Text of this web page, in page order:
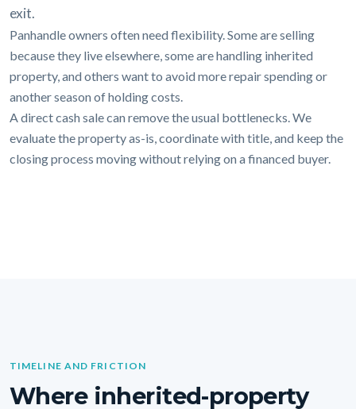
exit.
Panhandle owners often need flexibility. Some are selling
because they live elsewhere, some are handling inherited
property, and others want to avoid more repair spending or
another season of holding costs.
A direct cash sale can remove the usual bottlenecks. We
evaluate the property as-is, coordinate with title, and keep the
closing process moving without relying on a financed buyer.
TIMELINE AND FRICTION
Where inherited-property